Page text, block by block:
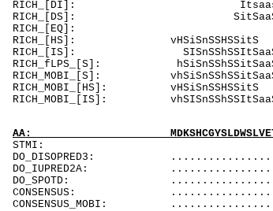
320
AA:
DO_DISOPRED3:
DO_IUPRED2A:
DO_SPOTD:
CONSENSUS:
CONSENSUS_MOBI: